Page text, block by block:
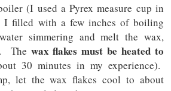
(I used a Pyrex measure cup in
I filled with a few inches of boiling
simmering and melt the wax,
The wax flakes must be heated to
30 minutes in my experience).
let the wax flakes cool to about